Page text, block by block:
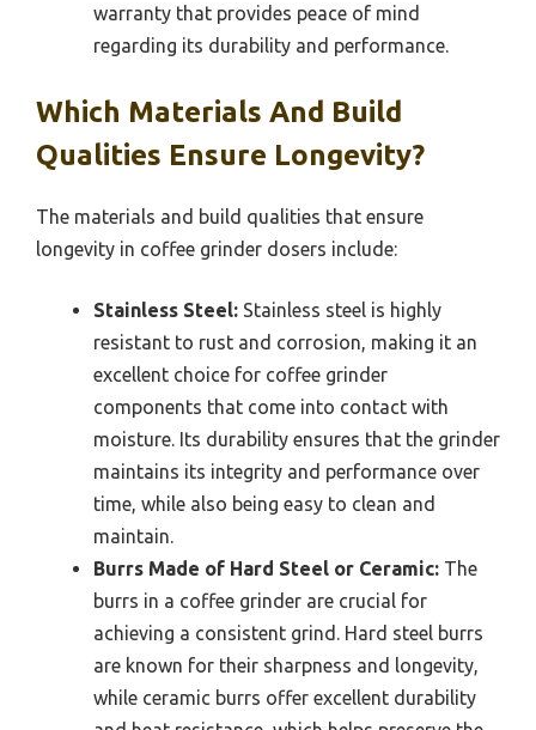
warranty that provides peace of mind
regarding its durability and performance.
Which Materials And Build
Qualities Ensure Longevity?
The materials and build qualities that ensure
longevity in coffee grinder dosers include:
Stainless Steel: Stainless steel is highly
resistant to rust and corrosion, making it an
excellent choice for coffee grinder
components that come into contact with
moisture. Its durability ensures that the grinder
maintains its integrity and performance over
time, while also being easy to clean and
maintain.
Burrs Made of Hard Steel or Ceramic: The
burrs in a coffee grinder are crucial for
achieving a consistent grind. Hard steel burrs
are known for their sharpness and longevity,
while ceramic burrs offer excellent durability